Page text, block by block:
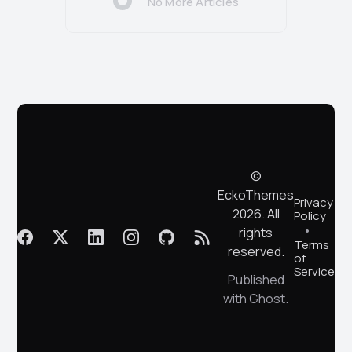
©
EckoThemes
2026. All
rights
reserved.
Published
withGhost.
Privacy
Policy
Terms
of
Service